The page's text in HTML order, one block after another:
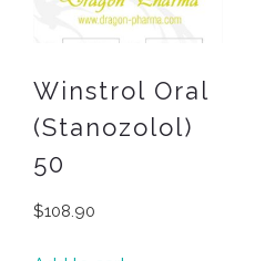
Winstrol Oral
(Stanozolol)
50
$108.90